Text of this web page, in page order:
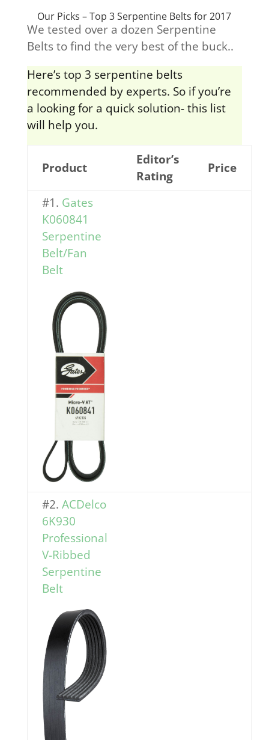
Our Picks – Top 3 Serpentine Belts for 2017
We tested over a dozen Serpentine
Belts to find the very best of the buck..
Here’s top 3 serpentine belts
recommended by experts. So if you’re
a looking for a quick solution- this list
will help you.
Product
Editor’s
Rating
Price
#1. Gates
K060841
Serpentine
Belt/Fan
Belt
#2. ACDelco
6K930
Professional
V-Ribbed
Serpentine
Belt